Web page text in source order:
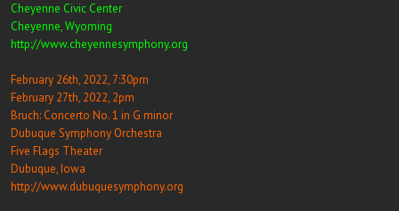
Cheyenne Civic Center
Cheyenne, Wyoming
http://www.cheyennesymphony.org
February 26th, 2022, 7:30pm
February 27th, 2022, 2pm
Bruch: Concerto No. 1 in G minor
Dubuque Symphony Orchestra
Five Flags Theater
Dubuque, Iowa
http://www.dubuquesymphony.org